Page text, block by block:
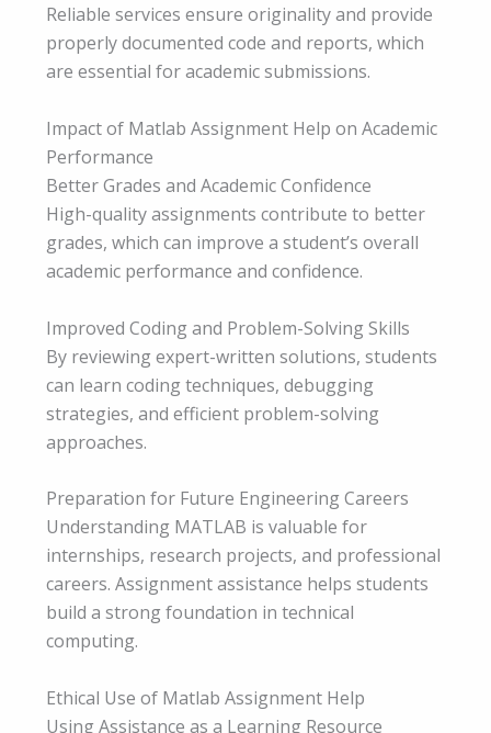
Reliable services ensure originality and provide
properly documented code and reports, which
are essential for academic submissions.
Impact of Matlab Assignment Help on Academic
Performance
Better Grades and Academic Confidence
High-quality assignments contribute to better
grades, which can improve a student’s overall
academic performance and confidence.
Improved Coding and Problem-Solving Skills
By reviewing expert-written solutions, students
can learn coding techniques, debugging
strategies, and efficient problem-solving
approaches.
Preparation for Future Engineering Careers
Understanding MATLAB is valuable for
internships, research projects, and professional
careers. Assignment assistance helps students
build a strong foundation in technical
computing.
Ethical Use of Matlab Assignment Help
Using Assistance as a Learning Resource